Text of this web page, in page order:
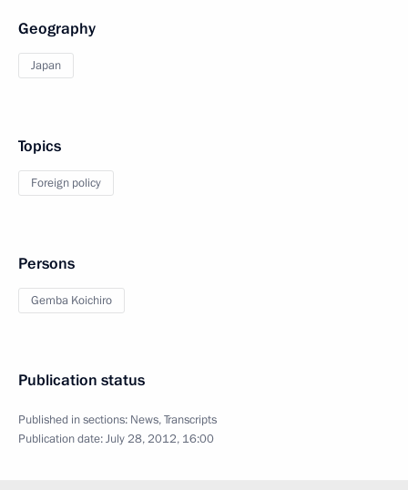
Geography
Japan
Topics
Foreign policy
Persons
Gemba Koichiro
Publication status
Published in sections: News,Transcripts
Publication date:July 28, 2012, 16:00